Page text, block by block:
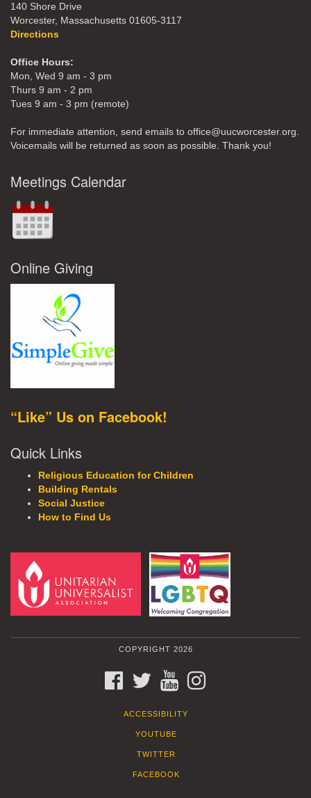
140 Shore Drive
Worcester, Massachusetts 01605-3117
Directions
Office Hours:
Mon, Wed 9 am - 3 pm
Thurs 9 am - 2 pm
Tues 9 am - 3 pm (remote)
For immediate attention, send emails to office@uucworcester.org.
Voicemails will be returned as soon as possible. Thank you!
Meetings Calendar
Online Giving
“Like” Us on Facebook!
Quick Links
Religious Education for Children
Building Rentals
Social Justice
How to Find Us
COPYRIGHT 2026
FACEBOOKTWITTERYOUTUBE
ACCESSIBILITY
YOUTUBE
TWITTER
FACEBOOK